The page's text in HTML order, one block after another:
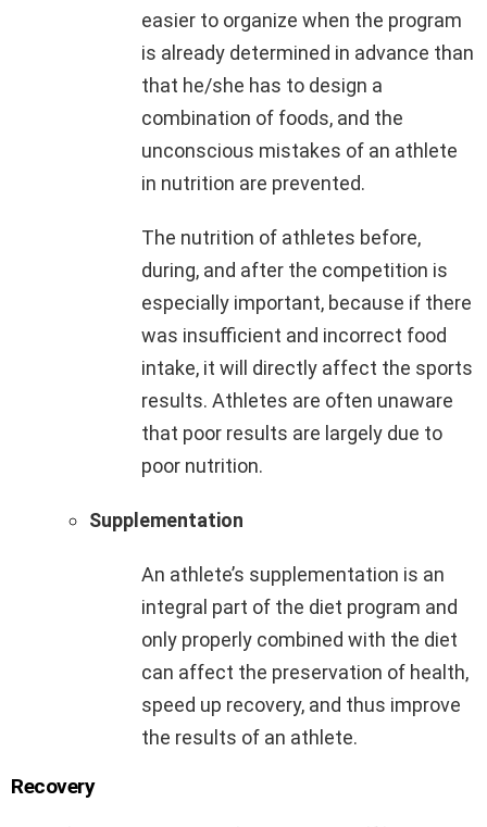
easier to organize when the program
is already determined in advance than
that he/she has to design a
combination of foods, and the
unconscious mistakes of an athlete
in nutrition are prevented.
The nutrition of athletes before,
during, and after the competition is
especially important, because if there
was insufficient and incorrect food
intake, it will directly affect the sports
results. Athletes are often unaware
that poor results are largely due to
poor nutrition.
Supplementation
An athlete’s supplementation is an
integral part of the diet program and
only properly combined with the diet
can affect the preservation of health,
speed up recovery, and thus improve
the results of an athlete.
Recovery